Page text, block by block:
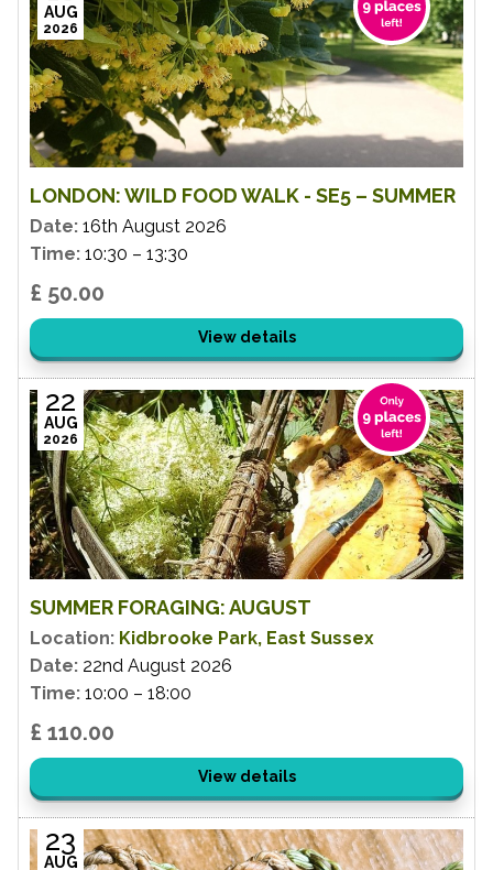
LONDON: WILD FOOD WALK - SE5 – SUMMER
AUG
2026
Date: 16th August 2026
Time: 10:30 – 13:30
£ 50.00
View details
SUMMER FORAGING: AUGUST
22
AUG
2026
Location: Kidbrooke Park, East Sussex
Date: 22nd August 2026
Time: 10:00 – 18:00
£ 110.00
View details
23
AUG